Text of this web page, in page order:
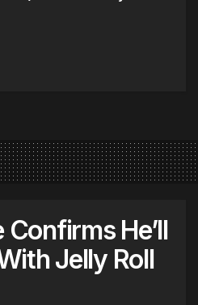
He’ll
Jelly Roll